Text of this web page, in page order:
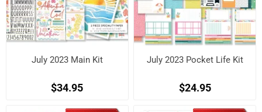
July 2023 Main Kit
$34.95
July 2023 Pocket Life Kit
$24.95